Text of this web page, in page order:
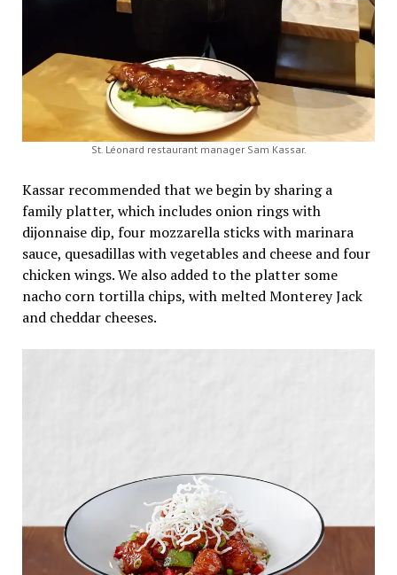
St. Léonard restaurant manager Sam Kassar.
Kassar recommended that we begin by sharing a
family platter, which includes onion rings with
dijonnaisedip, four mozzarella sticks with marinara
sauce, quesadillas with vegetables and cheese and four
chicken wings. We also added to the platter some
nacho corn tortilla chips, with melted Monterey Jack
and cheddar cheeses.